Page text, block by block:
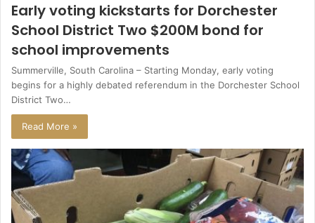
Early voting kickstarts for Dorchester
School District Two $200M bond for
school improvements
Summerville, South Carolina – Starting Monday, early voting
begins for a highly debated referendum in the Dorchester School
District Two…
Read More »